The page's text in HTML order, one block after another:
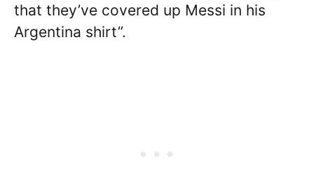
that they’ve covered up Messi in his
Argentina shirt”.